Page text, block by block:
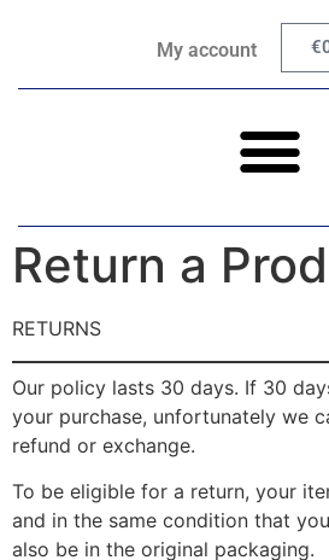
My account €
Return a
RETURNS
Our policy lasts 30 days. If 30
your purchase, unfortunately we
refund or exchange.
To be eligible for a return, your
and in the same condition that
also be in the original packaging.